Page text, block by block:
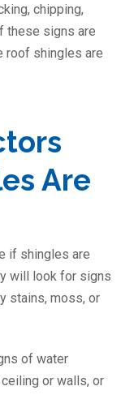
chipping,
these signs are
roof shingles are
Are
if shingles are
will look for signs
stains, moss, or
of water
or walls, or